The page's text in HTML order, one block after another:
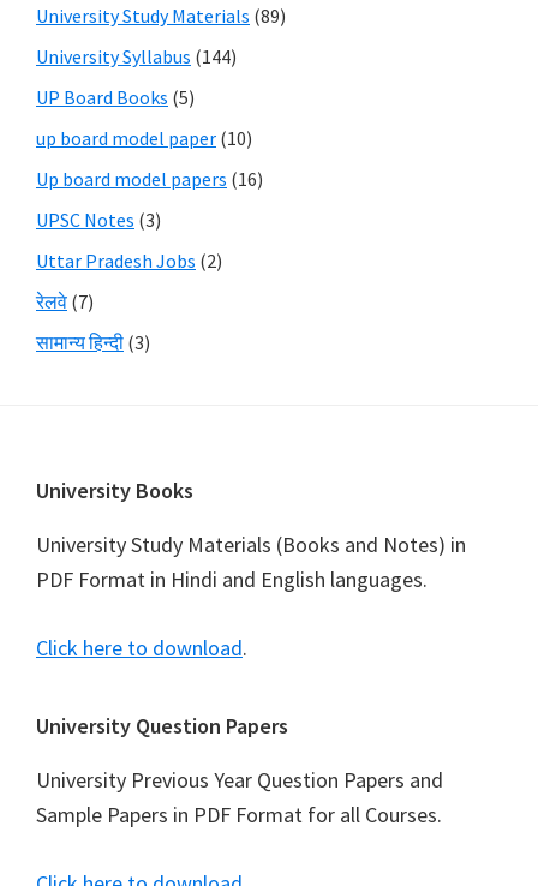
University Study Materials (89)
University Syllabus (144)
UP Board Books (5)
up board model paper (10)
Up board model papers (16)
UPSC Notes (3)
Uttar Pradesh Jobs (2)
रेलवे (7)
सामान्य हिन्दी (3)
Footer
University Books
University Study Materials (Books and Notes) in
PDF Format in Hindi and English languages.
Click here to download.
University Question Papers
University Previous Year Question Papers and
Sample Papers in PDF Format for all Courses.